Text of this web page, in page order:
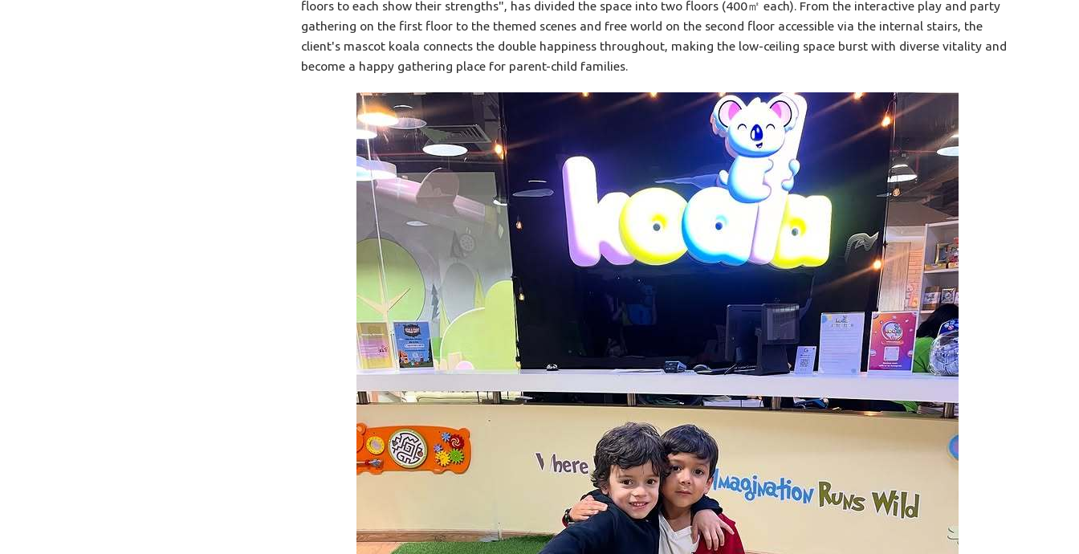
floors to each show their strengths", has divided the space into two floors (400㎡ each). From the interactive play and party
gathering on the first floor to the themed scenes and free world on the second floor accessible via the internal stairs, the
client's mascot koala connects the double happiness throughout, making the low-ceiling space burst with diverse vitality and
become a happy gathering place for parent-child families.